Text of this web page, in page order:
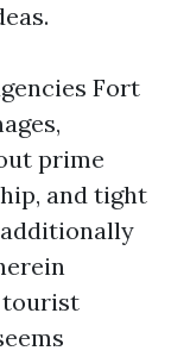
Fort
prime
and tight
tourist